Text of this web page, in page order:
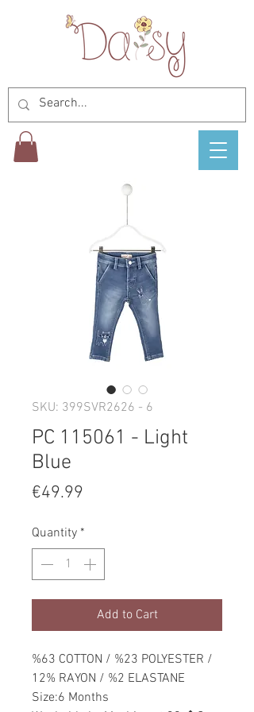
SKU: 399SVR2626 - 6
PC 115061 - Light
Blue
€49.99
Quantity *
Add to Cart
%63 COTTON / %23 POLYESTER /
12% RAYON / %2 ELASTANE
Size:6 Months